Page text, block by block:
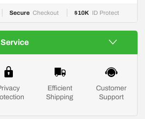
Secure Checkout $10K ID Protect
Efficient
Shipping
Customer
Support